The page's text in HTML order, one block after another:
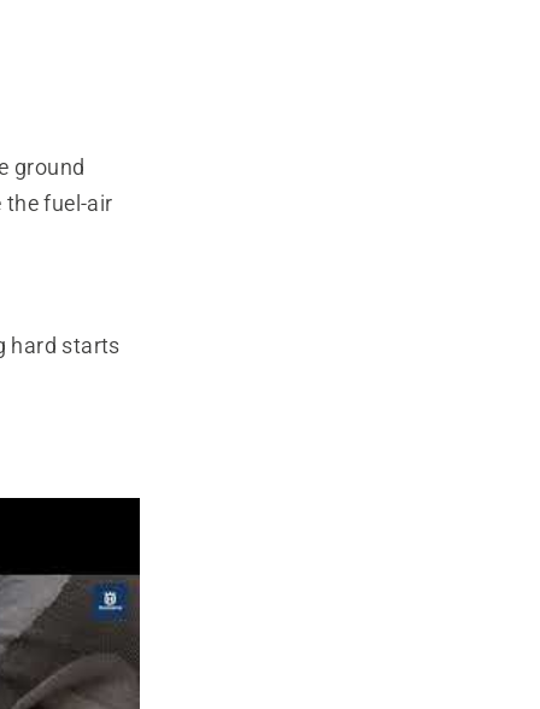
ground
the fuel-air
hard starts